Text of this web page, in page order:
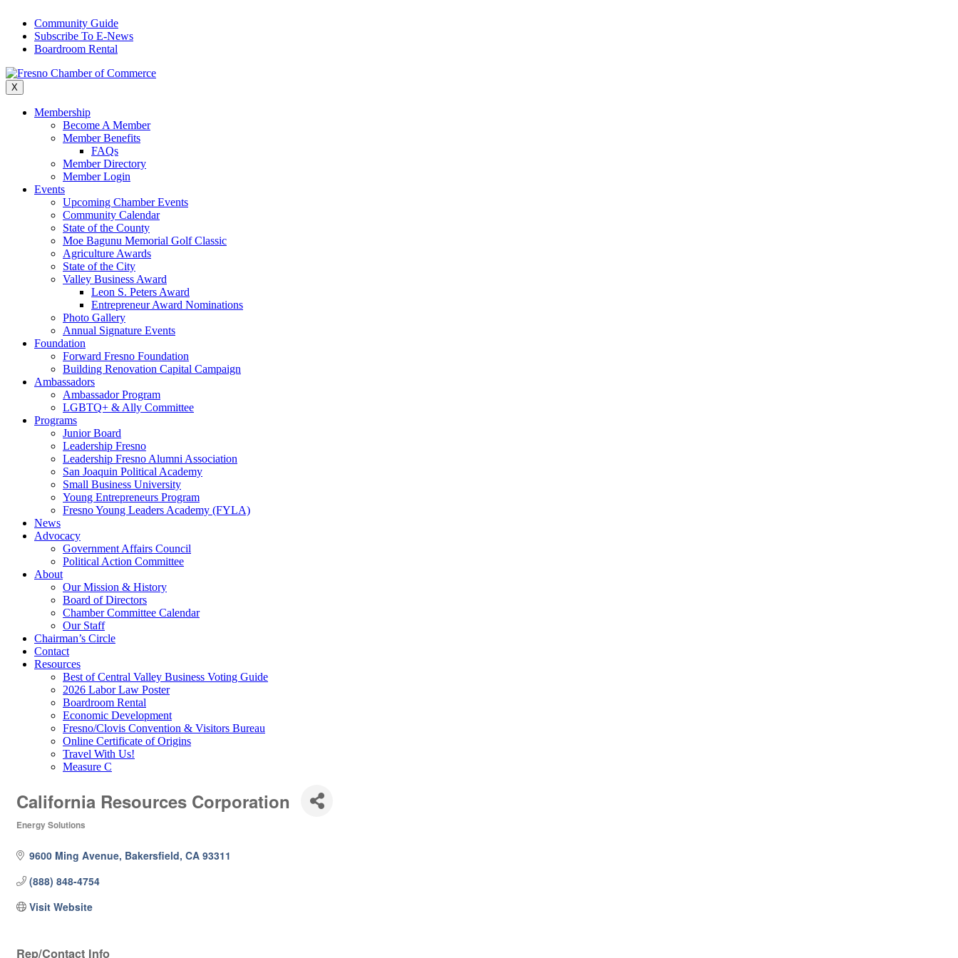
content
Community Guide
Subscribe To E-News
Boardroom Rental
X
Membership
Become A Member
Member Benefits
FAQs
Member Directory
Member Login
Events
Upcoming Chamber Events
Community Calendar
State of the County
Moe Bagunu Memorial Golf Classic
Agriculture Awards
State of the City
Valley Business Award
Leon S. Peters Award
Entrepreneur Award Nominations
Photo Gallery
Annual Signature Events
Foundation
Forward Fresno Foundation
Building Renovation Capital Campaign
Ambassadors
Ambassador Program
LGBTQ+ & Ally Committee
Programs
Junior Board
Leadership Fresno
Leadership Fresno Alumni Association
San Joaquin Political Academy
Small Business University
Young Entrepreneurs Program
Fresno Young Leaders Academy (FYLA)
News
Advocacy
Government Affairs Council
Political Action Committee
About
Our Mission & History
Board of Directors
Chamber Committee Calendar
Our Staff
Chairman’s Circle
Contact
Resources
Best of Central Valley Business Voting Guide
2026 Labor Law Poster
Boardroom Rental
Economic Development
Fresno/Clovis Convention & Visitors Bureau
Online Certificate of Origins
Travel With Us!
Measure C
California Resources Corporation
Categories
Energy Solutions
9600 Ming Avenue Bakersfield CA 93311
(888) 848-4754
Visit Website
Rep/Contact Info